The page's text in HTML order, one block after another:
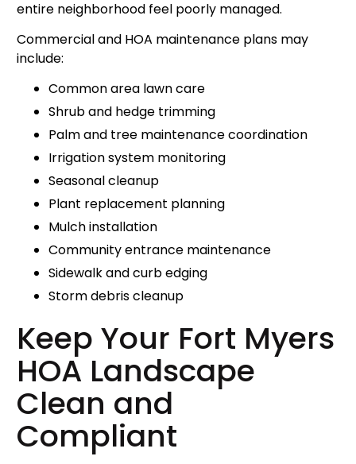
entire neighborhood feel poorly managed.
Commercial and HOA maintenance plans may
include:
Common area lawn care
Shrub and hedge trimming
Palm and tree maintenance coordination
Irrigation system monitoring
Seasonal cleanup
Plant replacement planning
Mulch installation
Community entrance maintenance
Sidewalk and curb edging
Storm debris cleanup
Keep Your Fort Myers
HOA Landscape
Clean and
Compliant